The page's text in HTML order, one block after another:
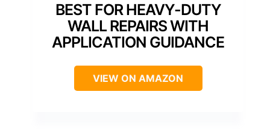
BEST FOR HEAVY-DUTY
WALL REPAIRS WITH
APPLICATION GUIDANCE
VIEW ON AMAZON